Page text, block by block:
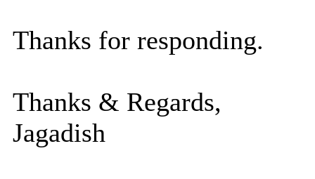
Thanks for responding.
Thanks & Regards,
Jagadish